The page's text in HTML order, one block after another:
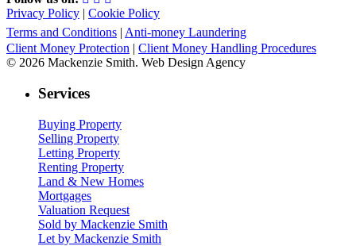
Privacy Policy | Cookie Policy
Terms and Conditions | Anti-money Laundering
Client Money Protection | Client Money Handling Procedures
© 2026 Mackenzie Smith. Web Design Agency
Services
Buying Property
Selling Property
Letting Property
Renting Property
Land & New Homes
Mortgages
Valuation Request
Sold by Mackenzie Smith
Let by Mackenzie Smith